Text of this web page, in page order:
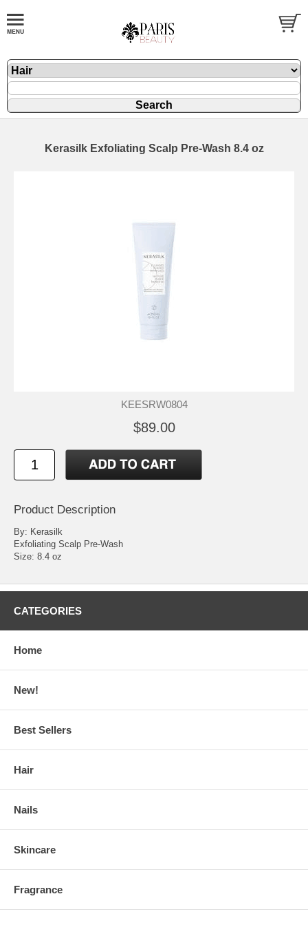
Kerasilk Exfoliating Scalp Pre-Wash 8.4 oz
KEESRW0804
$89.00
Product Description
By: Kerasilk
Exfoliating Scalp Pre-Wash
Size: 8.4 oz
CATEGORIES
Home
New!
Best Sellers
Hair
Nails
Skincare
Fragrance